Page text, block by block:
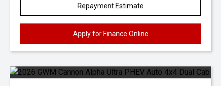
Repayment Estimate
Apply for Finance Online